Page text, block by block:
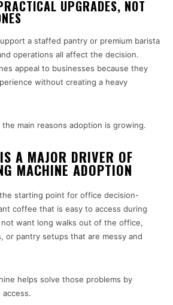
UPGRADES, NOT
a staffed pantry or premium barista
operations all affect the decision.
appeal to businesses because they
without creating a heavy
main reasons adoption is growing.
A MAJOR DRIVER OF
MACHINE ADOPTION
starting point for office decision-
coffee that is easy to access during
want long walks out of the office,
or pantry setups that are messy and
helps solve those problems by